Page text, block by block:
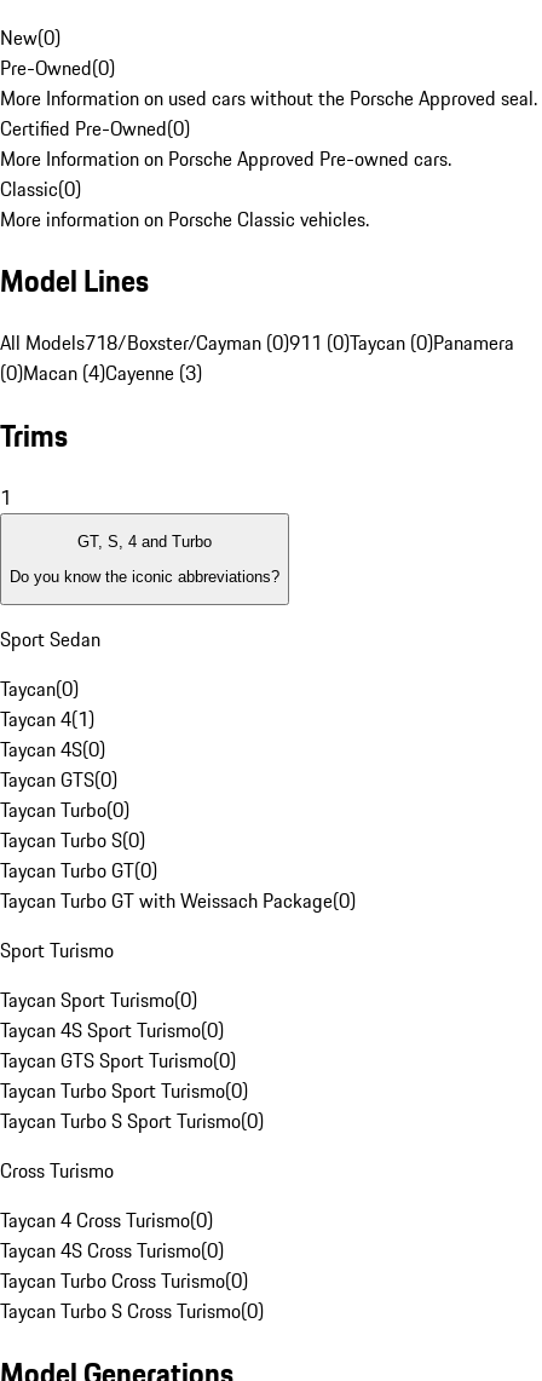
New(0)
Pre-Owned(0)
More Information on used cars without the Porsche Approved seal.
Certified Pre-Owned(0)
More Information on Porsche Approved Pre-owned cars.
Classic(0)
More information on Porsche Classic vehicles.
Model Lines
All Models718/Boxster/Cayman (0)911 (0)Taycan (0)Panamera
(0)Macan (4)Cayenne (3)
Trims
1
GT, S, 4 and Turbo
Do you know the iconic abbreviations?
Sport Sedan
Taycan(0)
Taycan 4(1)
Taycan 4S(0)
Taycan GTS(0)
Taycan Turbo(0)
Taycan Turbo S(0)
Taycan Turbo GT(0)
Taycan Turbo GT with Weissach Package(0)
Sport Turismo
Taycan Sport Turismo(0)
Taycan 4S Sport Turismo(0)
Taycan GTS Sport Turismo(0)
Taycan Turbo Sport Turismo(0)
Taycan Turbo S Sport Turismo(0)
Cross Turismo
Taycan 4 Cross Turismo(0)
Taycan 4S Cross Turismo(0)
Taycan Turbo Cross Turismo(0)
Taycan Turbo S Cross Turismo(0)